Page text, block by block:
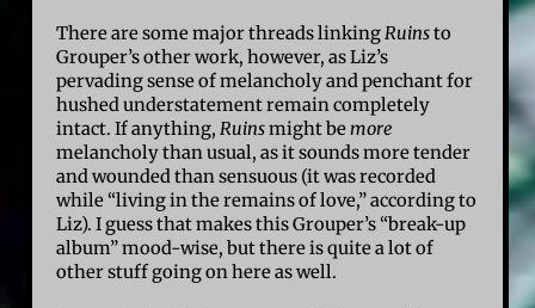
There are some major threads linkingRuinsto
Grouper’s other work, however, as Liz’s
pervading sense of melancholy and penchant for
hushed understatement remain completely
intact. If anything, Ruinsmight bemore
melancholy than usual, as it sounds more tender
and wounded than sensuous (it was recorded
while “living in the remains of love,” according to
Liz). I guess that makes this Grouper’s “break-up
album” mood-wise, but there is quite a lot of
other stuff going on here as well.